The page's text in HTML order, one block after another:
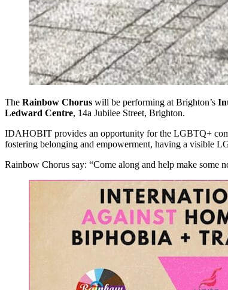
The Rainbow Chorus will be performing at Brighton’s
Ledward Centre, 14a Jubilee Street, Brighton.
IDAHOBIT provides an opportunity for the LGBTQ+
fostering belonging and empowerment, having a visible
Rainbow Chorus say: “Come along and help make some